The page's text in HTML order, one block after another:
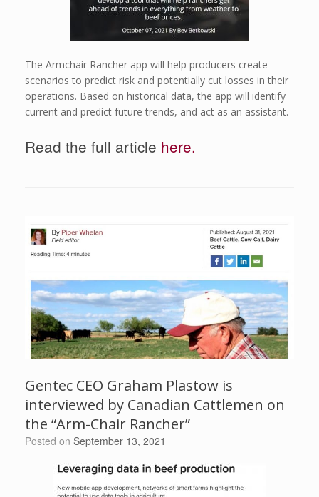
The Armchair Rancher app will help producers create
scenarios to predict risk and potentially cut losses in their
operations. Based on historical data, the app will identify
current and predict future trends, and act as an assistant.
Read the full article here.
Gentec CEO Graham Plastow is
interviewed by Canadian Cattlemen on
the “Arm-Chair Rancher”
Posted on September 13, 2021